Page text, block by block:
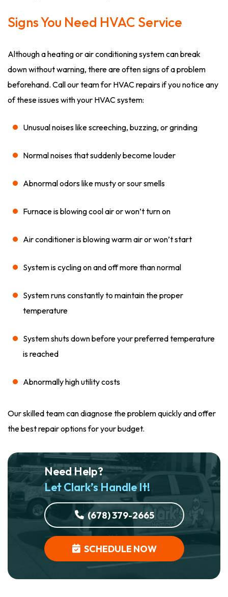
Signs You Need HVAC Service
Although a heating or air conditioning system can break
down without warning, there are often signs of a problem
beforehand. Call our team for HVAC repairs if you notice any
of these issues with your HVAC system:
Unusual noises like screeching, buzzing, or grinding
Normal noises that suddenly become louder
Abnormal odors like musty or sour smells
Furnace is blowing cool air or won’t turn on
Air conditioner is blowing warm air or won’t start
System is cycling on and off more than normal
System runs constantly to maintain the proper
temperature
System shuts down before your preferred temperature
is reached
Abnormally high utility costs
Our skilled team can diagnose the problem quickly and offer
the best repair options for your budget.
Need Help?
Let Clark’s Handle It!
(678) 379-2665
SCHEDULE NOW